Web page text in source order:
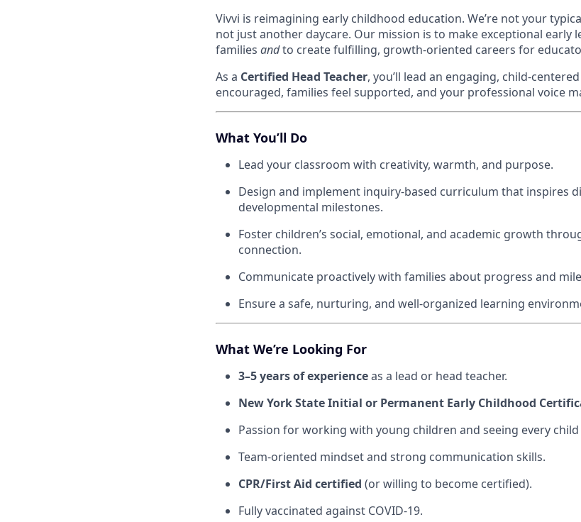
Vivvi is reimagining early childhood education. We’re not your
not just another daycare. Our mission is to make exceptional early
families andto create fulfilling, growth-oriented careers for
As a Certified Head Teacher, you’ll lead an engaging, child-
encouraged, families feel supported, and your professional voice
What You’ll Do
Lead your classroom with creativity, warmth, and purpose.
Design and implement inquiry-based curriculum that inspires
developmental milestones.
Foster children’s social, emotional, and academic growth
connection.
Communicate proactively with families about progress and
Ensure a safe, nurturing, and well-organized learning
What We’re Looking For
3–5 years of experienceas a lead or head teacher.
New York State Initial or Permanent Early Childhood
Passion for working with young children and seeing every
Team-oriented mindset and strong communication skills.
CPR/First Aid certified (or willing to become certified).
Fully vaccinated against COVID-19.